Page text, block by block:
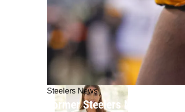
Steelers News
Former Steelers NT Javon